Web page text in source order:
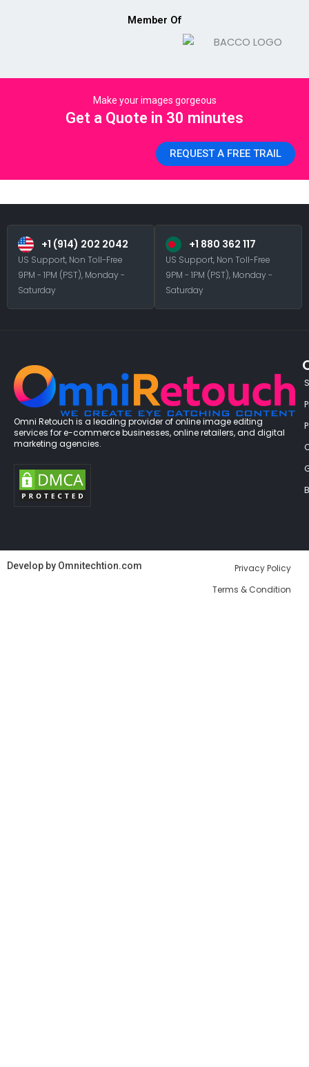
Member Of
Make your images gorgeous
Get a Quote in 30 minutes
REQUEST A FREE TRAIL
+1 (914) 202 2042
US Support, Non Toll-Free
9PM - 1PM (PST), Monday -
Saturday
+1 880 362 117
US Support, Non Toll-Free
9PM - 1PM (PST), Monday -
Saturday
Omni Retouch is a leading provider of online image editing
services for e-commerce businesses, online retailers, and digital
marketing agencies.
Develop by Omnitechtion.com
Privacy Policy
Terms & Condition